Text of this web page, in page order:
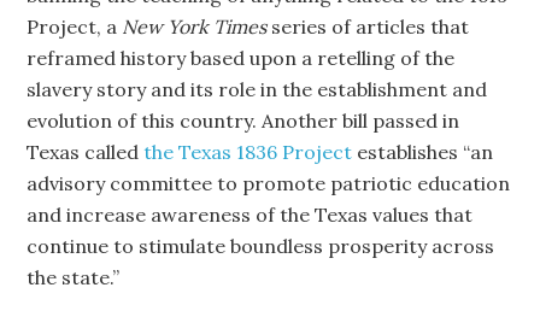
Project, a New York Timesseries of articles that
reframed history based upon a retelling of the
slavery story and its role in the establishment and
evolution of this country. Another bill passed in
Texas calledthe Texas 1836 Project establishes “an
advisory committee to promote patriotic education
and increase awareness of the Texas values that
continue to stimulate boundless prosperity across
the state.”